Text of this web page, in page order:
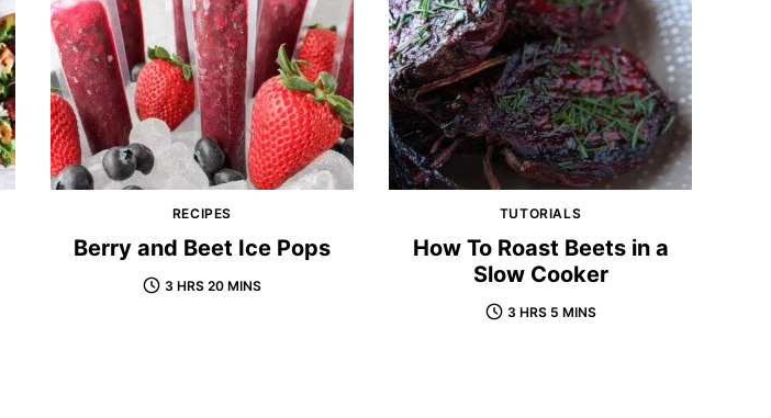
RECIPES
Berry and Beet Ice Pops
3 HRS 20 MINS
TUTORIALS
How To Roast Beets in a
Slow Cooker
3 HRS 5 MINS